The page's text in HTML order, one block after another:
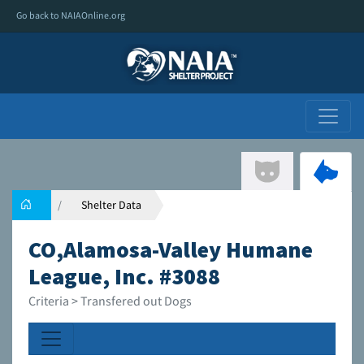
Go back to NAIAOnline.org
Shelter Data
CO,Alamosa-Valley Humane
League, Inc. #3088
Criteria > Transfered out Dogs